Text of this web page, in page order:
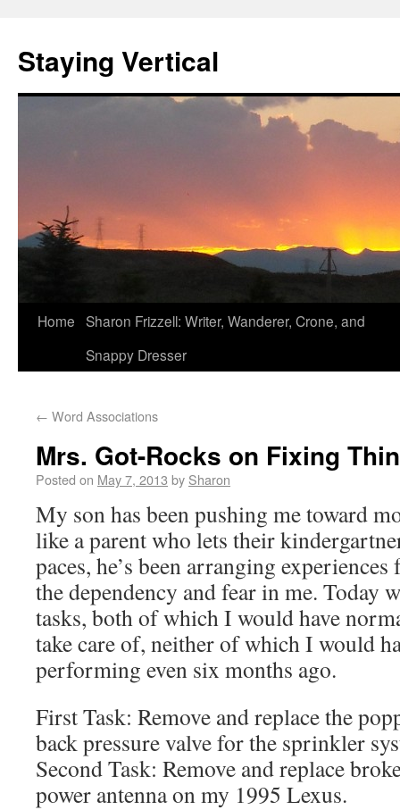
Staying Vertical
Home Sharon Frizzell: Writer, Wanderer, Crone, and
Snappy Dresser
← Word Associations
Mrs. Got-Rocks on Fixing
Posted on May 7, 2013 by Sharon
My son has been pushing me toward
like a parent who lets their
paces, he’s been arranging
the dependency and fear in me. Today
tasks, both of which I would have
take care of, neither of which I would
performing even six months ago.
First Task: Remove and replace the
back pressure valve for the sprinkler
Second Task: Remove and replace
power antenna on my 1995 Lexus.